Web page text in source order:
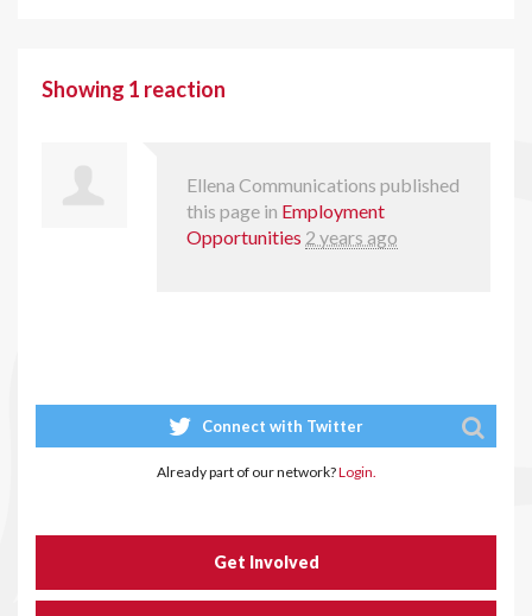
Showing 1 reaction
Ellena Communications published
this page in Employment
Opportunities 2 years ago
Connect with Twitter
Already part of our network?Login.
Get Involved